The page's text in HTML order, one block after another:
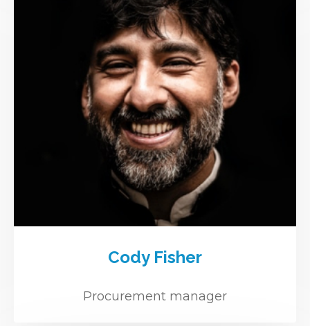
Cody Fisher
Procurement manager